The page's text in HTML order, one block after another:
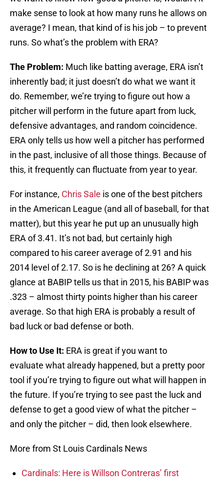
make sense to look at how many runs he allows on
average? I mean, that kind of is his job – to prevent
runs. So what’s the problem with ERA?
The Problem: Much like batting average, ERA isn’t
inherently bad; it just doesn’t do what we want it
do. Remember, we’re trying to figure out how a
pitcher will perform in the future apart from luck,
defensive advantages, and random coincidence.
ERA only tells us how well a pitcher has performed
in the past, inclusive of all those things. Because of
this, it frequently can fluctuate from year to year.
For instance, Chris Sale is one of the best pitchers
in the American League (and all of baseball, for that
matter), but this year he put up an unusually high
ERA of 3.41. It’s not bad, but certainly high
compared to his career average of 2.91 and his
2014 level of 2.17. So is he declining at 26? A quick
glance at BABIP tells us that in 2015, his BABIP was
.323 – almost thirty points higher than his career
average. So that high ERA is probably a result of
bad luck or bad defense or both.
How to Use It: ERA is great if you want to
evaluate what already happened, but a pretty poor
tool if you’re trying to figure out what will happen in
the future. If you’re trying to see past the luck and
defense to get a good view of what the pitcher –
and only the pitcher – did, then look elsewhere.
More from St Louis Cardinals News
Cardinals: Here is Willson Contreras’ first